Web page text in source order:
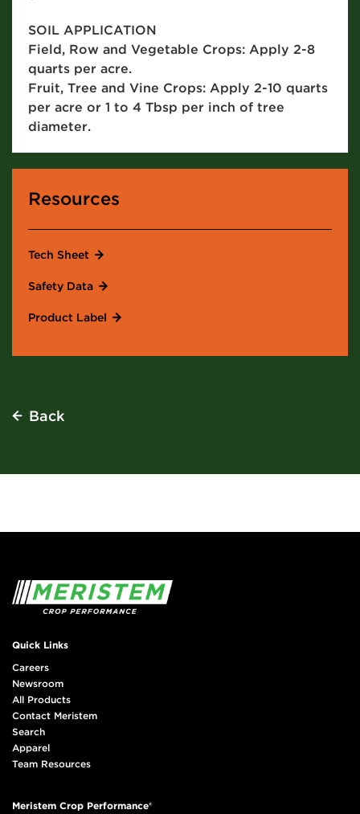
SOIL APPLICATION
Field, Row and Vegetable Crops: Apply 2-8
quarts per acre.
Fruit, Tree and Vine Crops: Apply 2-10 quarts
per acre or 1 to 4 Tbsp per inch of tree
diameter.
Resources
Tech Sheet
Safety Data
Product Label
Back
Quick Links
Careers
Newsroom
All Products
Contact Meristem
Search
Apparel
Team Resources
Meristem Crop Performance®